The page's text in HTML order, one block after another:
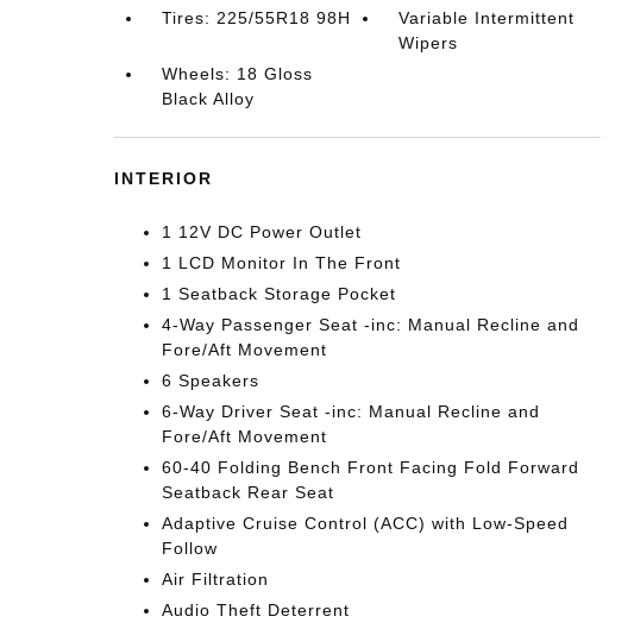
Tires: 225/55R18 98H
Variable Intermittent
Wipers
Wheels: 18 Gloss
Black Alloy
INTERIOR
1 12V DC Power Outlet
1 LCD Monitor In The Front
1 Seatback Storage Pocket
4-Way Passenger Seat -inc: Manual Recline and
Fore/Aft Movement
6 Speakers
6-Way Driver Seat -inc: Manual Recline and
Fore/Aft Movement
60-40 Folding Bench Front Facing Fold Forward
Seatback Rear Seat
Adaptive Cruise Control (ACC) with Low-Speed
Follow
Air Filtration
Audio Theft Deterrent